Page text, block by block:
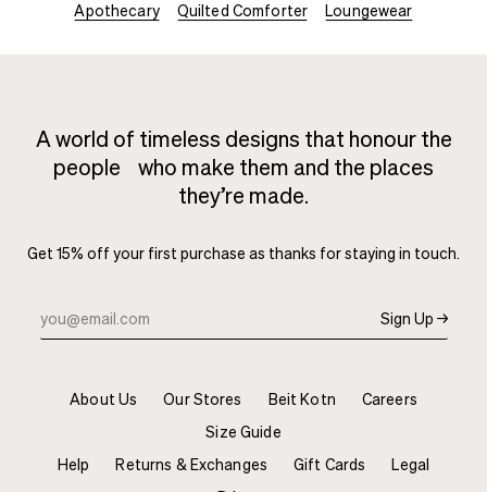
Apothecary
Quilted Comforter Loungewear
A world of timeless designs that honour the
people who make them and the places
they’re made.
Get 15% off your first purchase as thanks for staying in touch.
Sign Up →
About Us Our Stores Beit Kotn
Careers
Size Guide
Help
Returns & Exchanges Gift Cards
Legal